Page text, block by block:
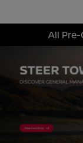
All